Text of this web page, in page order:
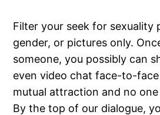
Filter your seek for sexuality
gender, or pictures only.
someone, you possibly can
even video chat face-to-face
mutual attraction and no
By the top of our dialogue,